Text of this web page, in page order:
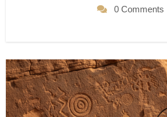
0 Comments